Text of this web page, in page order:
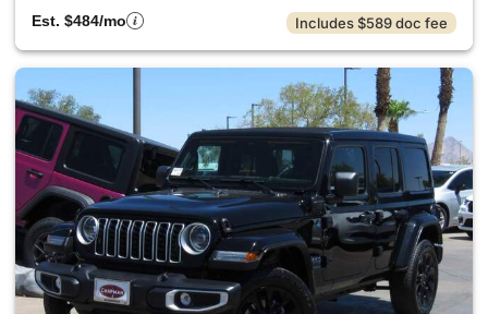
Est. $484/mo
Includes $589 doc fee